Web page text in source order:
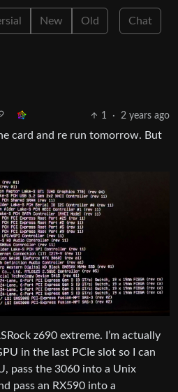
New Old Chat
1 · 2 years ago
card and re run tomorrow. But
z690 extreme. I’m actually
in the last PCIe slot so I can
pass the 3060 into a Unix
pass an RX590 into a